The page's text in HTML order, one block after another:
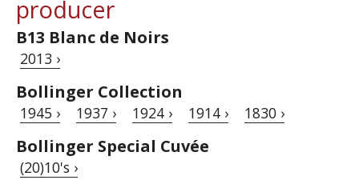
producer
B13 Blanc de Noirs
2013 ›
Bollinger Collection
1945 › 1937 › 1924 › 1914 › 1830 ›
Bollinger Special Cuvée
(20)10's ›